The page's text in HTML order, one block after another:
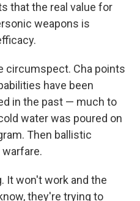
that the real value for
weapons is
circumspect. Cha points
have been
in the past — much to
water was poured on
Then ballistic
It won't work and the
they're trying to